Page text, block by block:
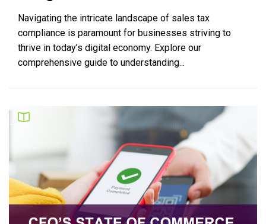
Navigating the intricate landscape of sales tax
compliance is paramount for businesses striving to
thrive in today’s digital economy. Explore our
comprehensive guide to understanding...